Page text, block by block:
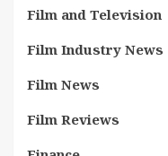
Film and Television
Film Industry News
Film News
Film Reviews